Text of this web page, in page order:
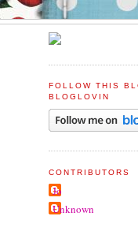
FOLLOW THIS
BLOGLOVIN
CONTRIBUTORS
Jo
Unknown